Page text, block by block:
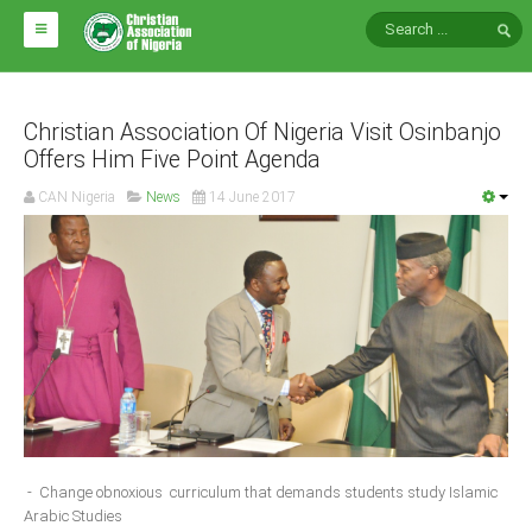
HOME
ABOUT CAN
Impact
National Directors
Blocs
Arms of CAN
CAN & Nation Building
NEWS AND EVENTS
Events
Christian Association Of Nigeria Visit Osinbanjo
Offers Him Five Point Agenda
CAN Nigeria News 14 June 2017
- Change obnoxious curriculum that demands students study Islamic
Arabic Studies